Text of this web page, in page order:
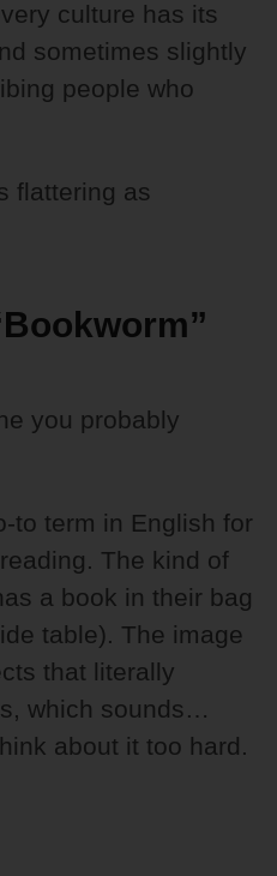
culture has its
sometimes slightly
people who
flattering as
you probably
to term in English for
The kind of
a book in their bag
table). The image
that literally
which sounds…
about it too hard.